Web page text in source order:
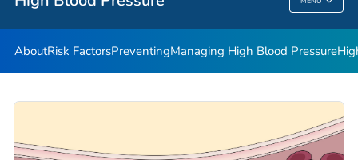
High Blood Pressure
AboutRisk FactorsPreventingManaging High Blood Pressure